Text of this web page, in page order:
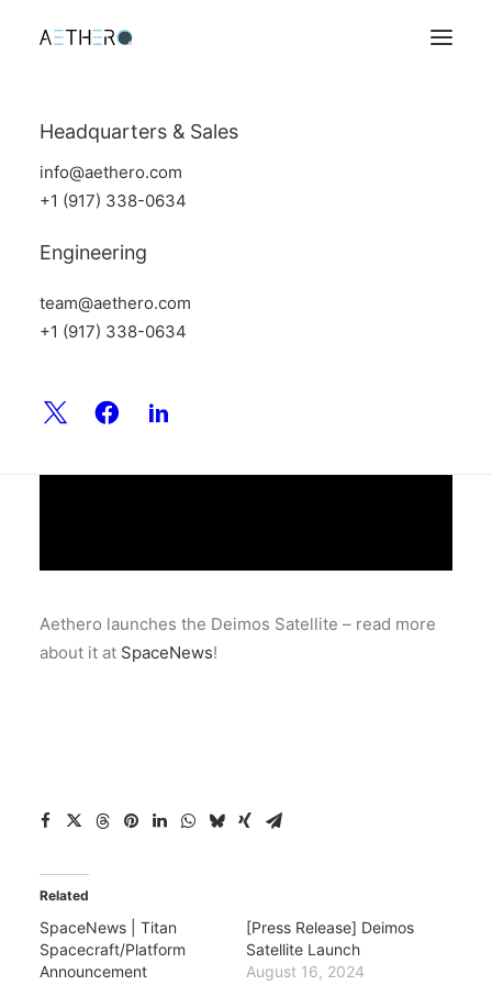
Headquarters & Sales
info@aethero.com
+1 (917) 338-0634
Engineering
team@aethero.com
+1 (917) 338-0634
Aethero launches the Deimos Satellite – read more
about it at SpaceNews!
Related
SpaceNews | Titan
Spacecraft/Platform
Announcement
[Press Release] Deimos
Satellite Launch
August 16, 2024